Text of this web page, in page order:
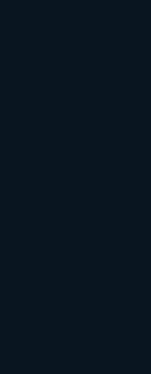
Time:
it’s about being
If you’ve been
a fluent
scenes that
that creativity with
action. The result